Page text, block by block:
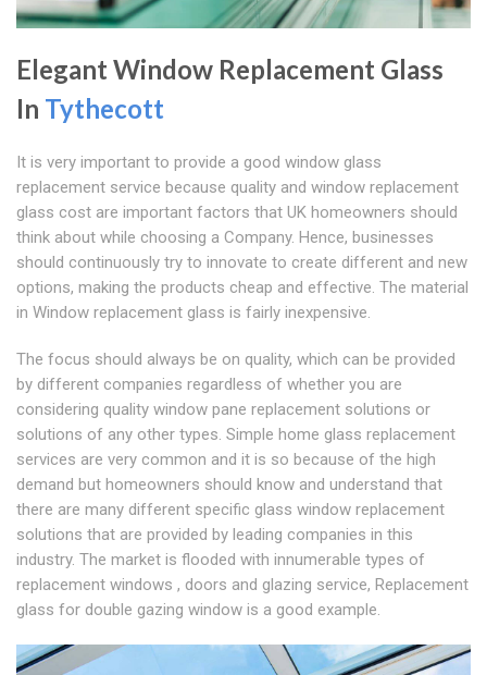
Elegant Window Replacement Glass
In Tythecott
It is very important to provide a good window glass
replacement service because quality and window replacement
glass cost are important factors that UK homeowners should
think about while choosing a Company. Hence, businesses
should continuously try to innovate to create different and new
options, making the products cheap and effective. The material
in Window replacement glass is fairly inexpensive.
The focus should always be on quality, which can be provided
by different companies regardless of whether you are
considering quality window pane replacement solutions or
solutions of any other types. Simple home glass replacement
services are very common and it is so because of the high
demand but homeowners should know and understand that
there are many different specific glass window replacement
solutions that are provided by leading companies in this
industry. The market is flooded with innumerable types of
replacement windows , doors and glazing service, Replacement
glass for double gazing window is a good example.